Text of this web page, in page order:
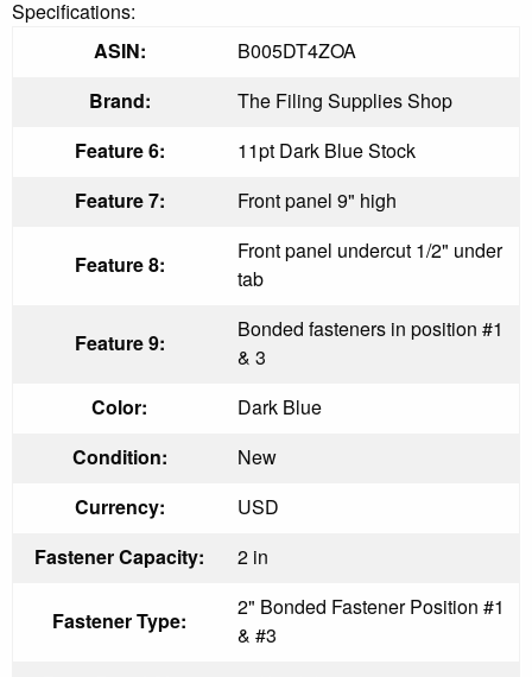
Specifications:
ASIN:
B005DT4ZOA
Brand:
The Filing Supplies Shop
Feature 6:
11pt Dark Blue Stock
Feature 7:
Front panel 9" high
Feature 8:
Front panel undercut 1/2" under
tab
Feature 9:
Bonded fasteners in position #1
& 3
Color:
Dark Blue
Condition:
New
Currency:
USD
Fastener Capacity:
2 in
Fastener Type:
2" Bonded Fastener Position #1
& #3